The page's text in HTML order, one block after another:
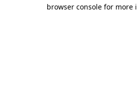
browser console for more